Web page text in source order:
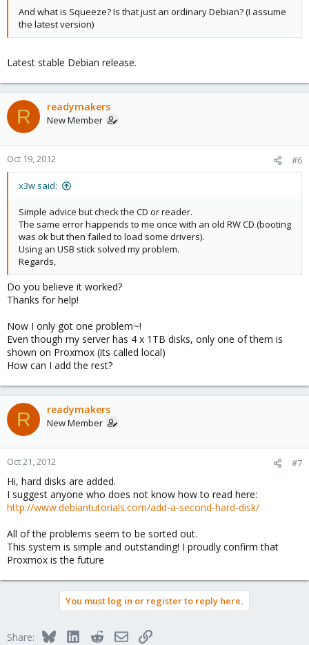
And what is Squeeze? Is that just an ordinary Debian? (I assume
the latest version)
Latest stable Debian release.
R readymakers
New Member
Oct 19, 2012 #6
x3w said:
Simple advice but check the CD or reader.
The same error happends to me once with an old RW CD (booting
was ok but then failed to load some drivers).
Using an USB stick solved my problem.
Regards,
Do you believe it worked?
Thanks for help!
Now I only got one problem~!
Even though my server has 4 x 1TB disks, only one of them is
shown on Proxmox (its called local)
How can I add the rest?
R readymakers
New Member
Oct 21, 2012 #7
Hi, hard disks are added.
I suggest anyone who does not know how to read here:
http://www.debiantutorials.com/add-a-second-hard-disk/
All of the problems seem to be sorted out.
This system is simple and outstanding! I proudly confirm that
Proxmox is the future
You must log in or register to reply here.
Share: BlueskyLinkedInRedditEmailLink